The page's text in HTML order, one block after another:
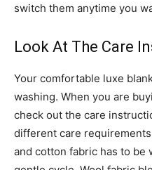
switch them anytime you
Look At The Care
Your comfortable luxe
washing. When you are
check out the care
different care
and cotton fabric has to be